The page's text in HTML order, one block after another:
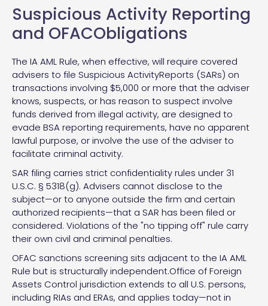
Suspicious Activity Reporting
and OFACObligations
The IA AML Rule, when effective, will require covered
advisers to file Suspicious ActivityReports (SARs) on
transactions involving $5,000 or more that the adviser
knows, suspects, or has reason to suspect involve
funds derived from illegal activity, are designed to
evade BSA reporting requirements, have no apparent
lawful purpose, or involve the use of the adviser to
facilitate criminal activity.
SAR filing carries strict confidentiality rules under 31
U.S.C. § 5318(g). Advisers cannot disclose to the
subject—or to anyone outside the firm and certain
authorized recipients—that a SAR has been filed or
considered. Violations of the "no tipping off" rule carry
their own civil and criminal penalties.
OFAC sanctions screening sits adjacent to the IA AML
Rule but is structurally independent.Office of Foreign
Assets Control jurisdiction extends to all U.S. persons,
including RIAs and ERAs, and applies today—not in